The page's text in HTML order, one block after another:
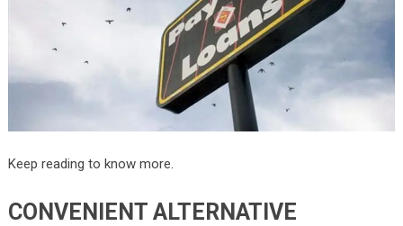
Keep reading to know more.
CONVENIENT ALTERNATIVE